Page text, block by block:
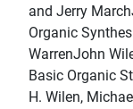
and Jerry
Organic
WarrenJohn
Basic Organic
H. Wilen,